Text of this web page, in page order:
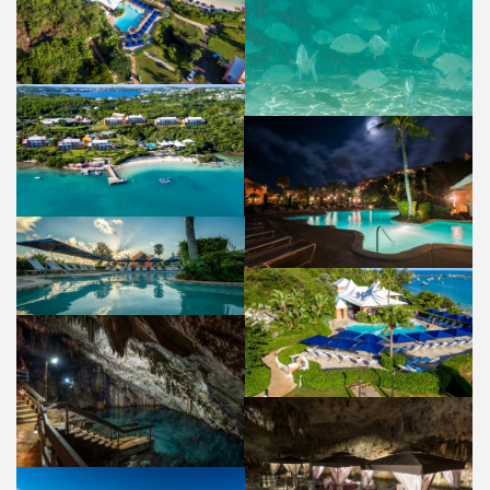
POOL & BEACH
PROPERTY
AERIAL VIEW
PROPERTY
POOL
PROPERTY
POOL
PROPERTY
POOL
PROPERTY
CATHEDRAL CAVE
PROPERTY